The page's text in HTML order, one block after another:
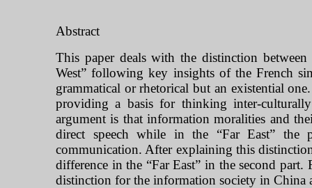
Abstract
This paper deals with the distinction
West” following key insights of the French
grammatical or rhetorical but an existential
providing a basis for thinking inter-
argument is that information moralities and
direct speech while in the “Far East” the
communication. After explaining this
difference in the “Far East” in the second part.
distinction for the information society in China